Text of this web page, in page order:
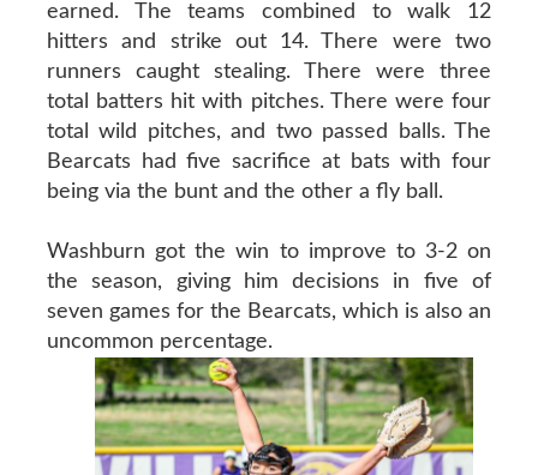
earned. The teams combined to walk 12
hitters and strike out 14. There were two
runners caught stealing. There were three
total batters hit with pitches. There were four
total wild pitches, and two passed balls. The
Bearcats had five sacrifice at bats with four
being via the bunt and the other a fly ball.
Washburn got the win to improve to 3-2 on
the season, giving him decisions in five of
seven games for the Bearcats, which is also an
uncommon percentage.